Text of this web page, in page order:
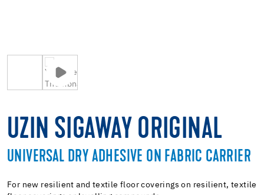
UZIN SIGAWAY ORIGINAL
UNIVERSAL DRY ADHESIVE ON FABRIC CARRIER
For new resilient and textile floor coverings on resilient, textile